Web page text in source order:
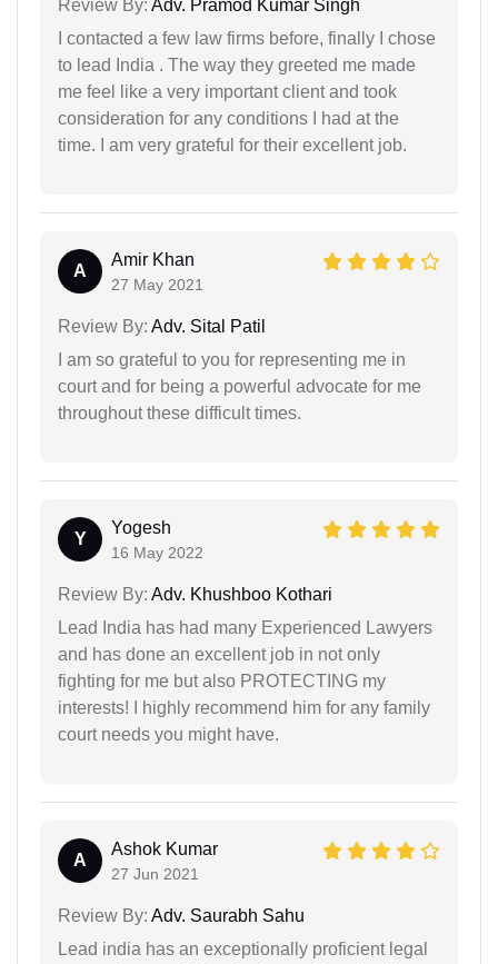
Review By: Adv. Pramod Kumar Singh
I contacted a few law firms before, finally I chose
to lead India . The way they greeted me made
me feel like a very important client and took
consideration for any conditions I had at the
time. I am very grateful for their excellent job.
A
Amir Khan
27 May 2021
Review By: Adv. Sital Patil
I am so grateful to you for representing me in
court and for being a powerful advocate for me
throughout these difficult times.
Y
Yogesh
16 May 2022
Review By: Adv. Khushboo Kothari
Lead India has had many Experienced Lawyers
and has done an excellent job in not only
fighting for me but also PROTECTING my
interests! I highly recommend him for any family
court needs you might have.
A
Ashok Kumar
27 Jun 2021
Review By: Adv. Saurabh Sahu
Lead india has an exceptionally proficient legal